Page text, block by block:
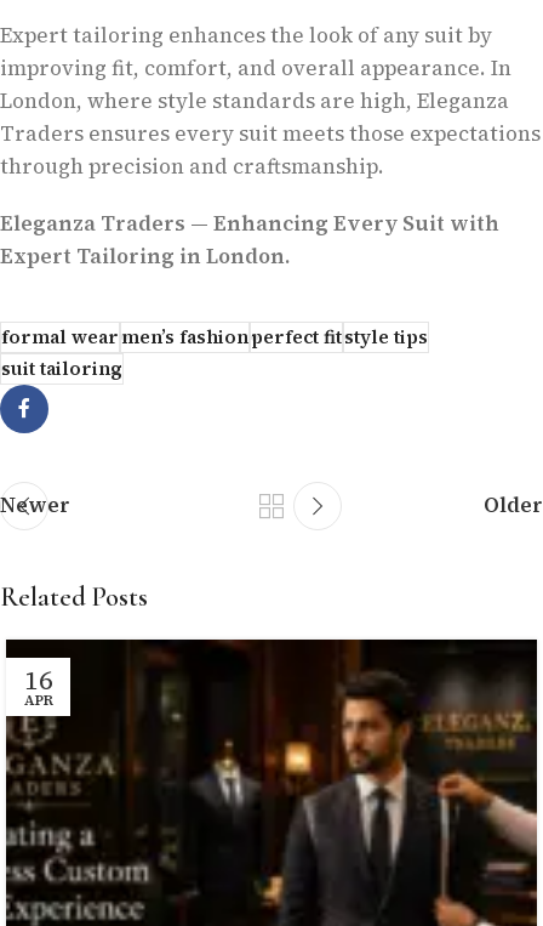
Expert tailoring enhances the look of any suit by
improving fit, comfort, and overall appearance. In
London, where style standards are high, Eleganza
Traders ensures every suit meets those expectations
through precision and craftsmanship.
Eleganza Traders — Enhancing Every Suit with
Expert Tailoring in London.
formal wearmen’s fashionperfect fitstyle tips
suit tailoring
Newer Older
Related Posts
16
APR